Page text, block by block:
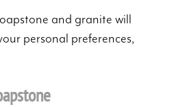
and granite will
personal preferences,